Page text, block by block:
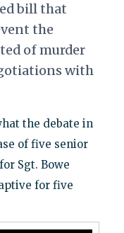
bill that
the
of murder
with
the debate in
of five senior
Sgt. Bowe
for five